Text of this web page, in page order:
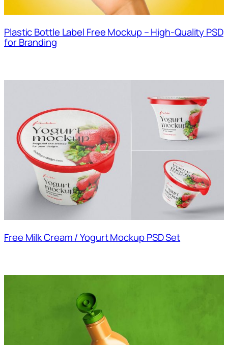
Plastic Bottle Label Free Mockup – High-Quality PSD
for Branding
Free Milk Cream / Yogurt Mockup PSD Set